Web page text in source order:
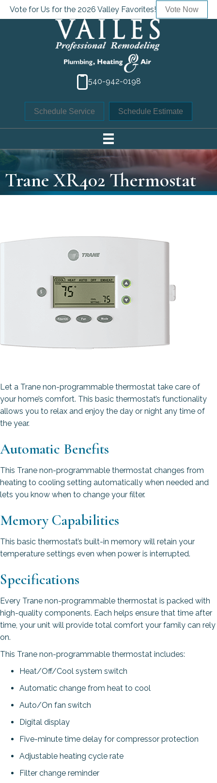
Vote for Us for the 2026 Valley Favorites! Vote Now
540-942-0198
Schedule Service Schedule Estimate
Trane XR402 Thermostat
Let a Trane non-programmable thermostat take care of
your home’s comfort. This basic thermostat’s functionality
allows you to relax and enjoy the day or night any time of
the year.
Automatic Benefits
This Trane non-programmable thermostat changes from
heating to cooling setting automatically when needed and
lets you know when to change your filter.
Memory Capabilities
This basic thermostat’s built-in memory will retain your
temperature settings even when power is interrupted.
Specifications
Every Trane non-programmable thermostat is packed with
high-quality components. Each helps ensure that time after
time, your unit will provide total comfort your family can rely
on.
This Trane non-programmable thermostat includes:
Heat/Off/Cool system switch
Automatic change from heat to cool
Auto/On fan switch
Digital display
Five-minute time delay for compressor protection
Adjustable heating cycle rate
Filter change reminder